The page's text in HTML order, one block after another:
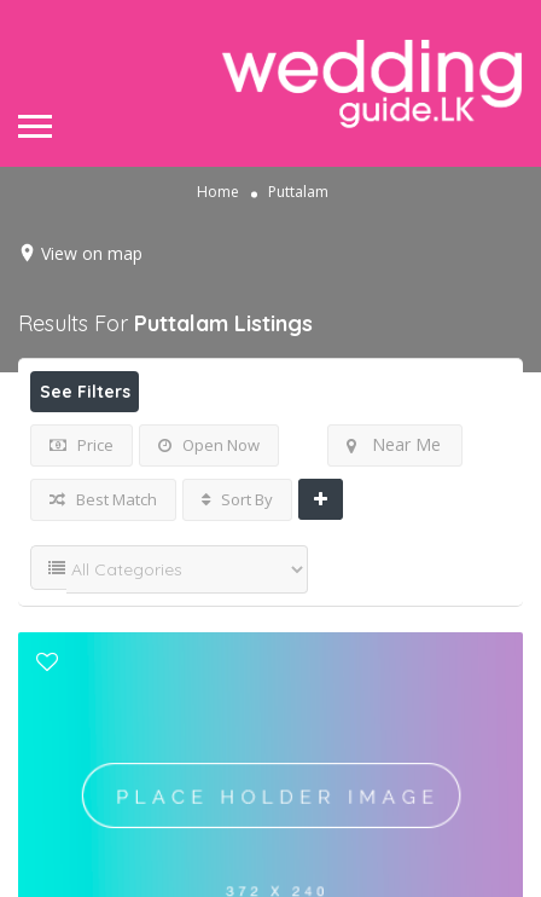
Home Puttalam
View on map
Results For Puttalam Listings
See Filters
Price Open Now Near Me
Best Match Sort By